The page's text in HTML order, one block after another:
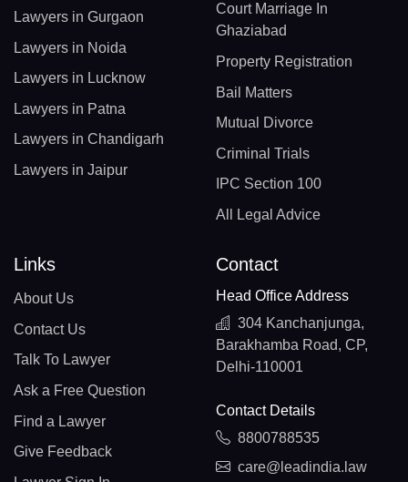
Lawyers in Gurgaon
Lawyers in Noida
Lawyers in Lucknow
Lawyers in Patna
Lawyers in Chandigarh
Lawyers in Jaipur
Court Marriage In
Ghaziabad
Property Registration
Bail Matters
Mutual Divorce
Criminal Trials
IPC Section 100
All Legal Advice
Links
About Us
Contact Us
Talk To Lawyer
Ask a Free Question
Find a Lawyer
Give Feedback
Contact
Head Office Address
304 Kanchanjunga,
Barakhamba Road, CP,
Delhi-110001
Contact Details
8800788535
care@leadindia.law